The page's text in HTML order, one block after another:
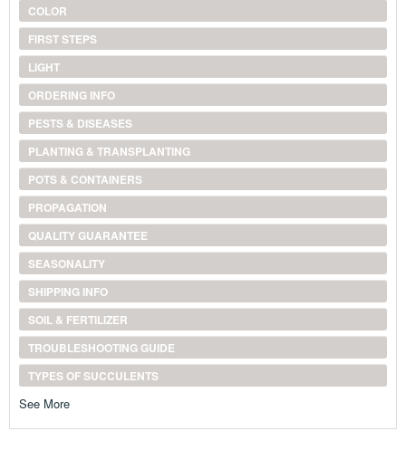
COLOR
FIRST STEPS
LIGHT
ORDERING INFO
PESTS & DISEASES
PLANTING & TRANSPLANTING
POTS & CONTAINERS
PROPAGATION
QUALITY GUARANTEE
SEASONALITY
SHIPPING INFO
SOIL & FERTILIZER
TROUBLESHOOTING GUIDE
TYPES OF SUCCULENTS
See More